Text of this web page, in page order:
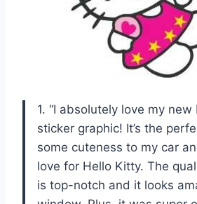
1. “I absolutely love my
sticker graphic! It’s the
some cuteness to my car
love for Hello Kitty. The
is top-notch and it looks